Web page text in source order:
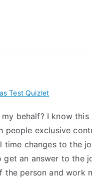
Test Quizlet
behalf? I know
exclusive
time changes to the
an answer to the
person and work